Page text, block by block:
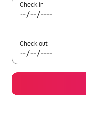
Check in
Check out